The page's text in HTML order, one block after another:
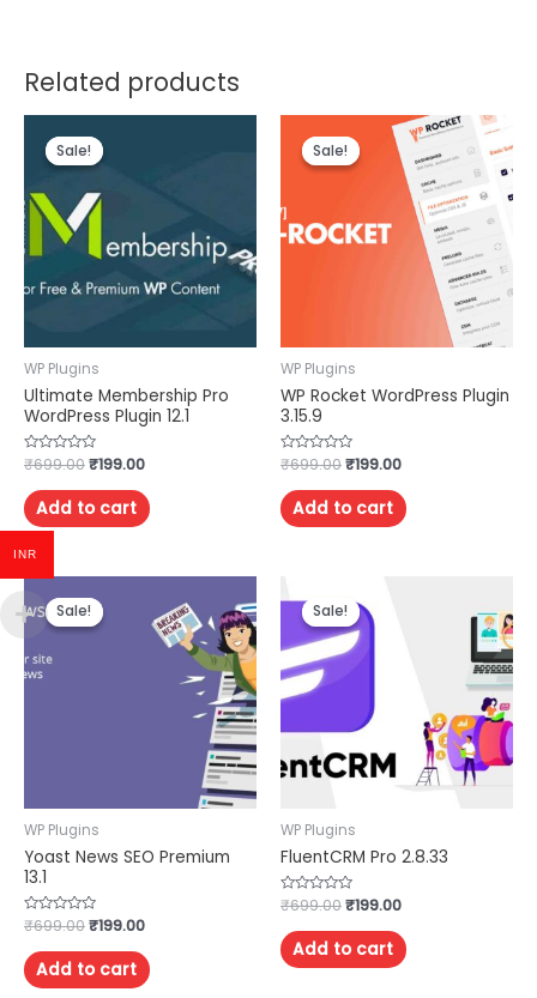
Related products
Sale!
Sale!
WP Plugins
Ultimate Membership Pro
WordPress Plugin 12.1
Rated
out
of
5
₹699.00₹199.00
Add to cart
Sale!
Sale!
WP Plugins
WP Rocket WordPress Plugin
3.15.9
Rated
out
of
5
₹699.00₹199.00
Add to cart
Sale!
Sale!
WP Plugins
Yoast News SEO Premium
13.1
Rated
0
out
of
5
₹699.00₹199.00
Add to cart
Sale!
Sale!
WP Plugins
FluentCRM Pro 2.8.33
Rated
0
out
of
5
₹699.00₹199.00
Add to cart
INR